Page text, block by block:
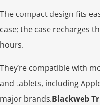
The compact design fits
case; the case recharges
hours.
They’re compatible with
and tablets, including
major brands.Blackweb